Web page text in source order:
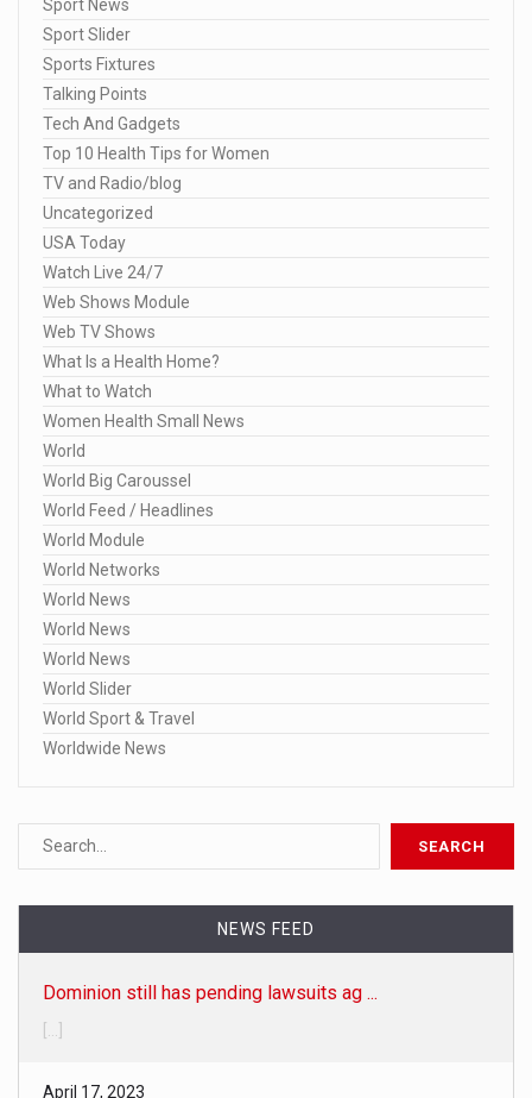
Sport News
Sport Slider
Sports Fixtures
Talking Points
Tech And Gadgets
Top 10 Health Tips for Women
TV and Radio/blog
Uncategorized
USA Today
Watch Live 24/7
Web Shows Module
Web TV Shows
What Is a Health Home?
What to Watch
Women Health Small News
World
World Big Caroussel
World Feed / Headlines
World Module
World Networks
World News
World News
World News
World Slider
World Sport & Travel
Worldwide News
NEWS FEED
April 17, 2023
Here are the 20 specific Fox broadcast ...